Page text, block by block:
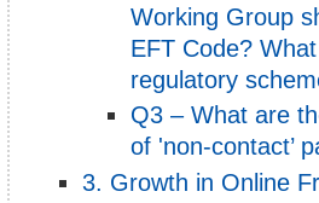
Working Group
EFT Code?
regulatory
Q3 – What are
of 'non-contact’
3. Growth in Online